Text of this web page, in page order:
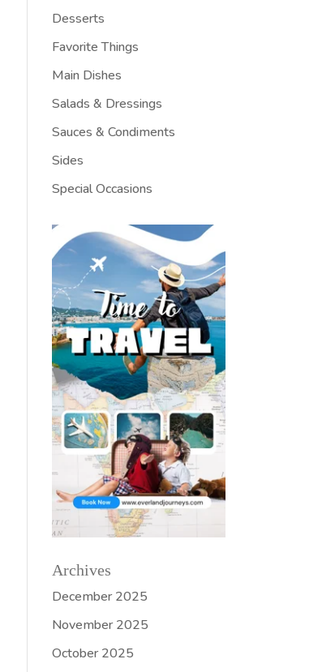
Desserts
Favorite Things
Main Dishes
Salads & Dressings
Sauces & Condiments
Sides
Special Occasions
Archives
December 2025
November 2025
October 2025